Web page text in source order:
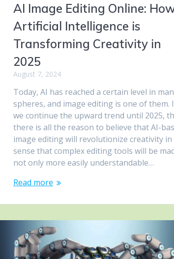
AI Image Editing Online:
Artificial Intelligence is
Transforming Creativity in
2025
August 7, 2024
Today, AI has reached a certain level in
spheres, and image editing is one of them.
we continue the upward trend until 2025,
there is all the reason to believe that AI-
image editing will revolutionize creativity
sense that complex editing tools will be
not only more easily understandable…
Read more